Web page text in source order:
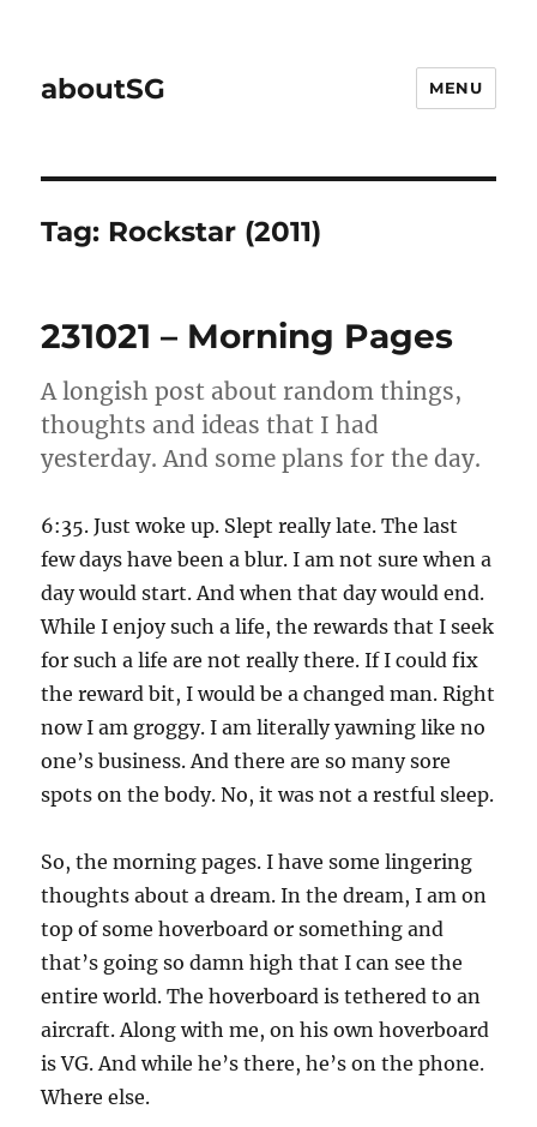
aboutSG MENU
Tag: Rockstar (2011)
231021 – Morning Pages
A longish post about random things,
thoughts and ideas that I had
yesterday. And some plans for the day.
6:35. Just woke up. Slept really late. The last
few days have been a blur. I am not sure when a
day would start. And when that day would end.
While I enjoy such a life, the rewards that I seek
for such a life are not really there. If I could fix
the reward bit, I would be a changed man. Right
now I am groggy. I am literally yawning like no
one’s business. And there are so many sore
spots on the body. No, it was not a restful sleep.
So, the morning pages. I have some lingering
thoughts about a dream. In the dream, I am on
top of some hoverboard or something and
that’s going so damn high that I can see the
entire world. The hoverboard is tethered to an
aircraft. Along with me, on his own hoverboard
is VG. And while he’s there, he’s on the phone.
Where else.